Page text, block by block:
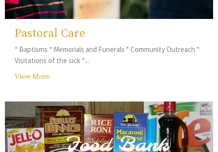
Pastoral Care
* Baptisms * Memorials and Funerals * Community Outreach *
Visitations of the sick *...
View More